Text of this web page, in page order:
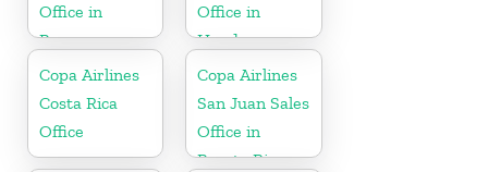
Office in
Panama
Office in
Honduras
Copa Airlines
Costa Rica
Office
Copa Airlines
San Juan Sales
Office in
Puerto Rico